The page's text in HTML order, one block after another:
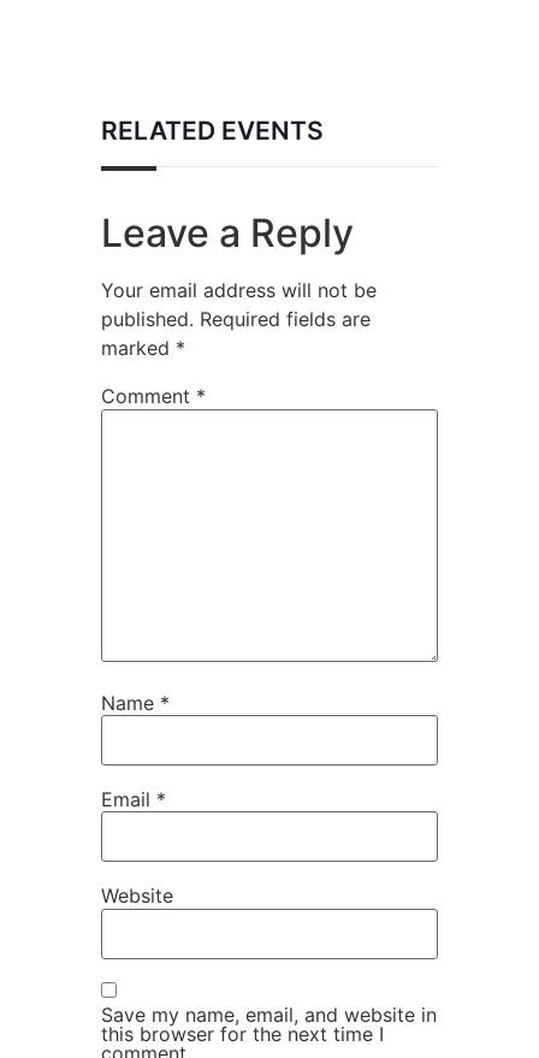
RELATED EVENTS
Leave a Reply
Your email address will not be
published. Required fields are
marked *
Comment *
Name *
Email *
Website
Save my name, email, and website in
this browser for the next time I